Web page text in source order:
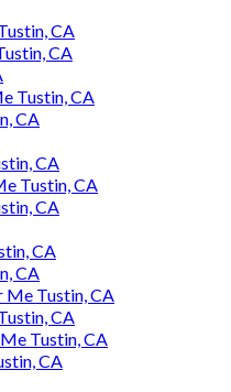
CA
CA
Tustin, CA
CA
CA
Tustin, CA
CA
CA
CA
Tustin, CA
CA
Tustin, CA
CA